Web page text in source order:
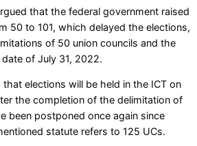
that the federal government raised
50 to 101, which delayed the elections,
of 50 union councils and the
of July 31, 2022.
that elections will be held in the ICT on
the completion of the delimitation of
been postponed once again since
statute refers to 125 UCs.